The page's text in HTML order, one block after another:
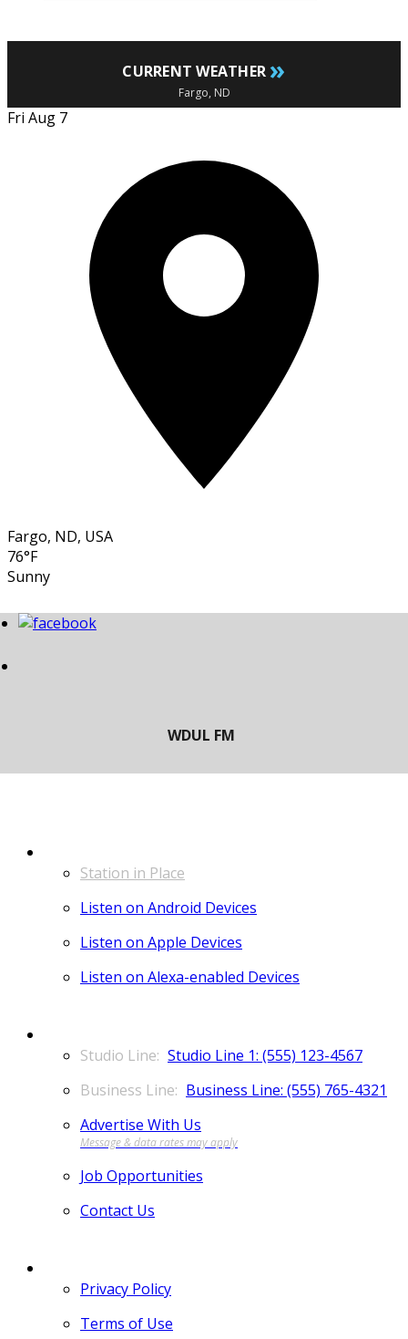
CURRENT WEATHER »
Fargo, ND
Fri Aug 7
Fargo, ND, USA
76°F
Sunny
Station in Place
Listen on Android Devices
Listen on Apple Devices
Listen on Alexa-enabled Devices
Studio Line 1: (555) 123-4567
Business Line: (555) 765-4321
Advertise With Us
Job Opportunities
Contact Us
Privacy Policy
Terms of Use